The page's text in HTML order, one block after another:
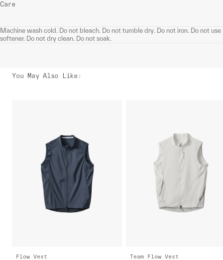
Care
Machine wash cold. Do not bleach. Do not tumble dry. Do not iron. Do not use
softener. Do not dry clean. Do not soak.
You May Also Like:
Flow Vest
Team Flow Vest